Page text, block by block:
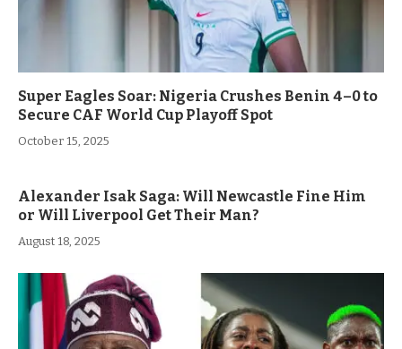
Super Eagles Soar: Nigeria Crushes Benin 4–0 to
Secure CAF World Cup Playoff Spot
October 15, 2025
Alexander Isak Saga: Will Newcastle Fine Him
or Will Liverpool Get Their Man?
August 18, 2025